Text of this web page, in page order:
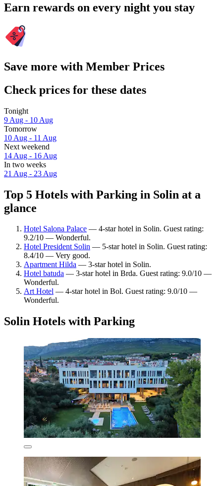
Earn rewards on every night you stay
Save more with Member Prices
Check prices for these dates
Tonight
9 Aug - 10 Aug
Tomorrow
10 Aug - 11 Aug
Next weekend
14 Aug - 16 Aug
In two weeks
21 Aug - 23 Aug
Top 5 Hotels with Parking in Solin at a
glance
Hotel Salona Palace — 4-star hotel in Solin. Guest rating:
9.2/10 — Wonderful.
Hotel President Solin — 5-star hotel in Solin. Guest rating:
8.4/10 — Very good.
Apartment Hilda — 3-star hotel in Solin.
Hotel batuda — 3-star hotel in Brda. Guest rating: 9.0/10 —
Wonderful.
Art Hotel — 4-star hotel in Bol. Guest rating: 9.0/10 —
Wonderful.
Solin Hotels with Parking